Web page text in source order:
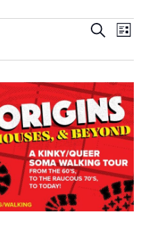
E
t
s
S
e
a
r
c
n
S
h
E
v
V
i
e
w
N
a
v
i
g
L
s